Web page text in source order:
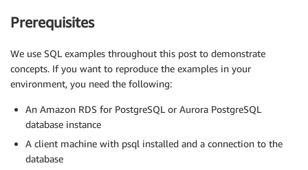
Prerequisites
We use SQL examples throughout this post to demonstrate
concepts. If you want to reproduce the examples in your
environment, you need the following:
An Amazon RDS for PostgreSQL or Aurora PostgreSQL
database instance
A client machine with psql installed and a connection to the
database